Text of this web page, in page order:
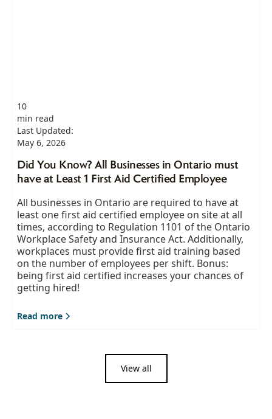
10
min read
Last Updated:
May 6, 2026
Did You Know? All Businesses in Ontario must
have at Least 1 First Aid Certified Employee
All businesses in Ontario are required to have at
least one first aid certified employee on site at all
times, according to Regulation 1101 of the Ontario
Workplace Safety and Insurance Act. Additionally,
workplaces must provide first aid training based
on the number of employees per shift. Bonus:
being first aid certified increases your chances of
getting hired!
Read more
View all